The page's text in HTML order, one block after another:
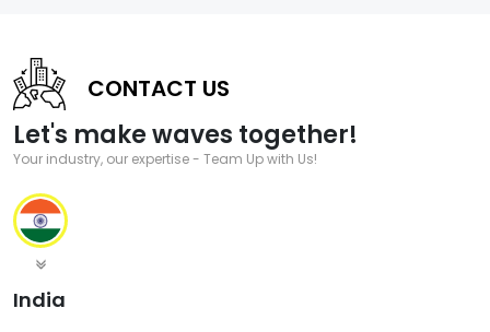
CONTACT US
Let's make waves together!
Your industry, our expertise - Team Up with Us!
India